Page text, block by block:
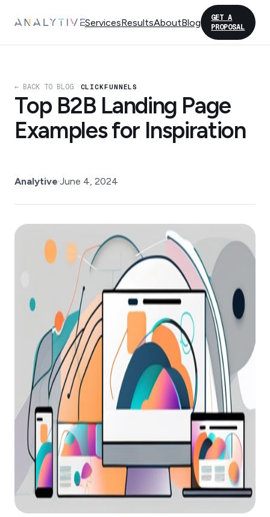
ServicesResultsAboutBlog
GET A
PROPOSAL
← BACK TO BLOG CLICKFUNNELS
Top B2B Landing Page
Examples for Inspiration
Analytive·June 4, 2024